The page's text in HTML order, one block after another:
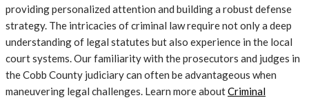
providing personalized attention and building a robust defense
strategy. The intricacies of criminal law require not only a deep
understanding of legal statutes but also experience in the local
court systems. Our familiarity with the prosecutors and judges in
the Cobb County judiciary can often be advantageous when
maneuvering legal challenges. Learn more aboutCriminal